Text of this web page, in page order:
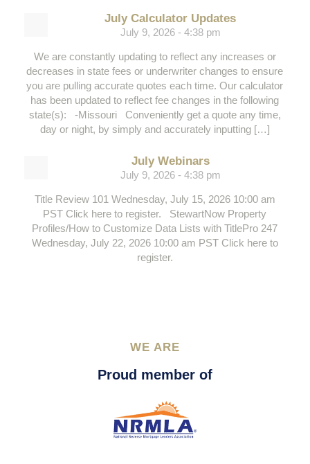
July Calculator Updates
July 9, 2026 - 4:38 pm
We are constantly updating to reflect any increases or
decreases in state fees or underwriter changes to ensure
you are pulling accurate quotes each time. Our calculator
has been updated to reflect fee changes in the following
state(s): -Missouri Conveniently get a quote any time,
day or night, by simply and accurately inputting […]
July Webinars
July 9, 2026 - 4:38 pm
Title Review 101 Wednesday, July 15, 2026 10:00 am
PST Click here to register. StewartNow Property
Profiles/How to Customize Data Lists with TitlePro 247
Wednesday, July 22, 2026 10:00 am PST Click here to
register.
WE ARE
Proud member of